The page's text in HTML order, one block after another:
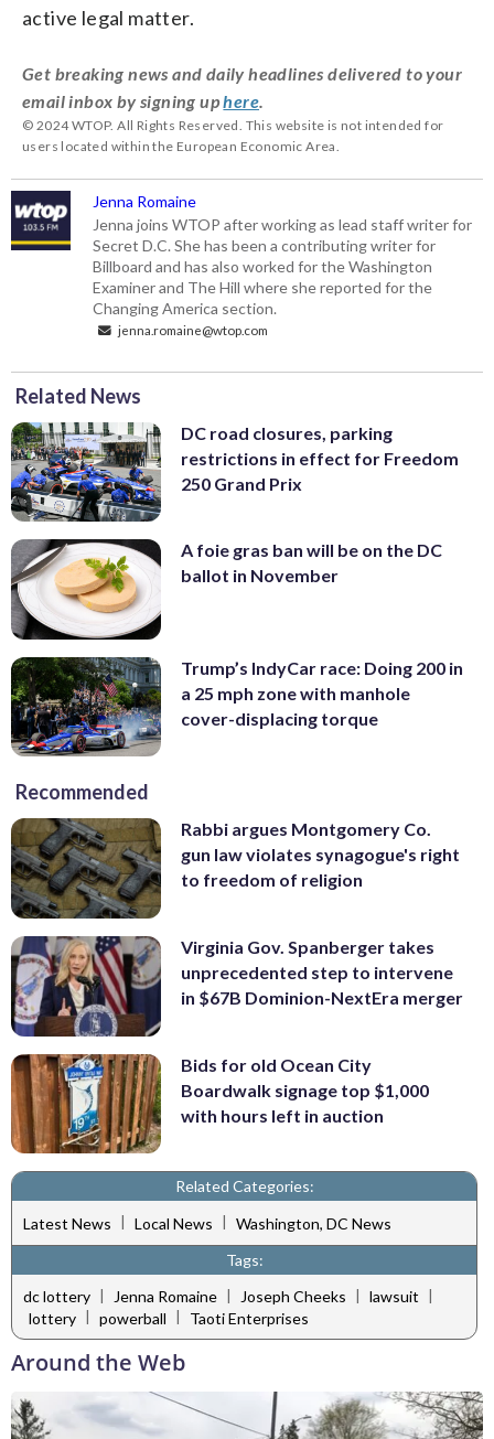
active legal matter.
Get breaking news and daily headlines delivered to your
email inbox by signing uphere
© 2024 WTOP. All Rights Reserved. This website is not intended for
users located within the European Economic Area.
Jenna Romaine
Jenna joins WTOP after working as lead staff writer for
Secret D.C. She has been a contributing writer for
Billboard and has also worked for the Washington
Examiner and The Hill where she reported for the
Changing America section.
jenna.romaine@wtop.com
Related News
DC road closures, parking
restrictions in effect for Freedom
250 Grand Prix
A foie gras ban will be on the DC
ballot in November
Trump’s IndyCar race: Doing 200 in
a 25 mph zone with manhole
cover-displacing torque
Recommended
Rabbi argues Montgomery Co.
gun law violates synagogue's right
to freedom of religion
Virginia Gov. Spanberger takes
unprecedented step to intervene
in $67B Dominion-NextEra merger
Bids for old Ocean City
Boardwalk signage top $1,000
with hours left in auction
Related Categories:
Latest News | Local News | Washington, DC News
Tags:
dc lottery | Jenna Romaine | Joseph Cheeks | lawsuit |
lottery | powerball | Taoti Enterprises
Around the Web